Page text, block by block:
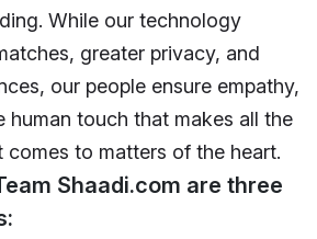
While our technology
greater privacy, and
our people ensure empathy,
human touch that makes all the
comes to matters of the heart.
Shaadi.com are three